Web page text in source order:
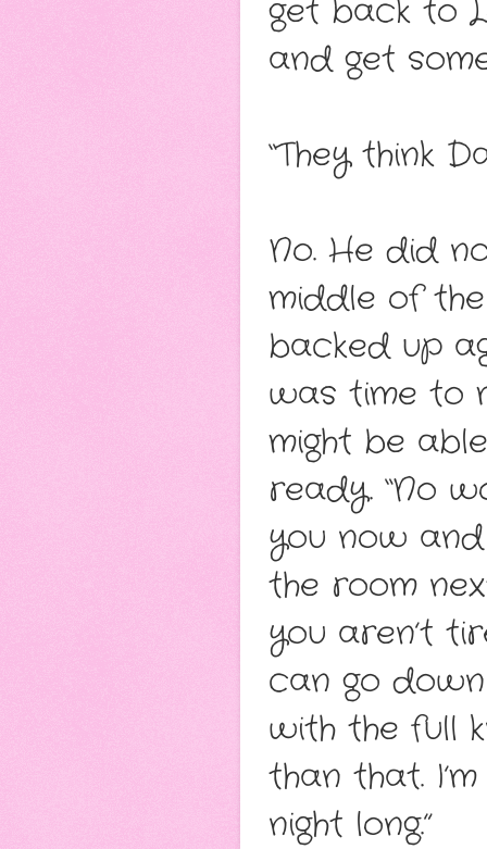
get back to
and get
“They think
No. He did
middle of
backed up
was time to
might be
ready. “No
you now
the room
you aren’t
can go
with the full
than that.
night long.”